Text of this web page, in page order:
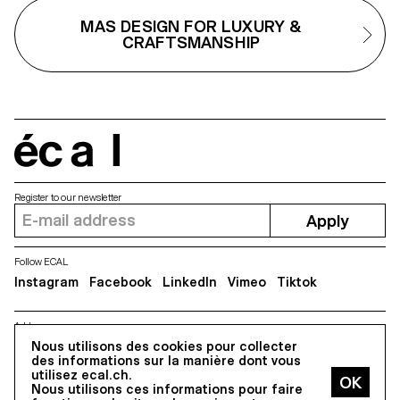
and artistic vision. The results are
expressed in the form of
products, pieces of furnitures,
accessories, proposing a new
vision and a new way of
MAS DESIGN FOR LUXURY &
CRAFTSMANSHIP
Nous utilisons des cookies pour collecter
des informations sur la manière dont vous
utilisez ecal.ch.
Nous utilisons ces informations pour faire
Address
5, avenue du Temple, CH-1020 Renens
Register to our newsletter
Apply
Follow ECAL
Instagram Facebook LinkedIn Vimeo Tiktok
All Rights reserved @2026